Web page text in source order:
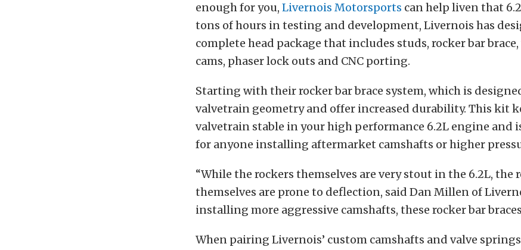
enough for you, Livernois Motorsports can help liven that
tons of hours in testing and development, Livernois has
complete head package that includes studs, rocker bar
cams, phaser lock outs and CNC porting.
Starting with their rocker bar brace system, which is
valvetrain geometry and offer increased durability. This kit
valvetrain stable in your high performance 6.2L engine and
for anyone installing aftermarket camshafts or higher
“While the rockers themselves are very stout in the 6.2L, the
themselves are prone to deflection, said Dan Millen of
installing more aggressive camshafts, these rocker bar
When pairing Livernois’ custom camshafts and valve